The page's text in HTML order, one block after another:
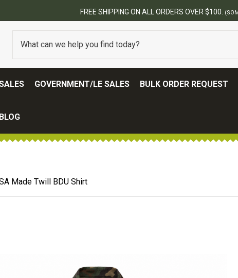
GOVERNMENT/LE SALES BULK ORDER REQUEST
BLOG
Made Twill BDU Shirt